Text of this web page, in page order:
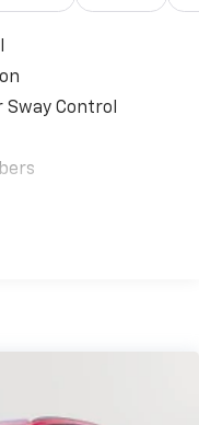
Sway Control
Steering
Springs
ABS, Front And